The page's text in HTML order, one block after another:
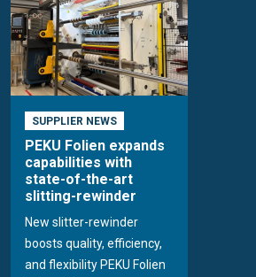
SUPPLIER NEWS
PEKU Folien expands
capabilities with
state-of-the-art
slitting-rewinder
New slitter-rewinder
boosts quality, efficiency,
and flexibility PEKU Folien